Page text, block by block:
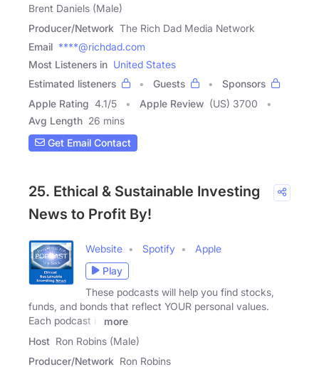
Brent Daniels (Male)
Producer/Network The Rich Dad Media Network
Email ****@richdad.com
Most Listeners in United States
Estimated listeners
Guests
Sponsors
Apple Rating 4.1/5 Apple Review (US) 3700
Avg Length 26 mins
Get Email Contact
25. Ethical & Sustainable Investing
News to Profit By!
Website Spotify
Apple
Play
These podcasts will help you find stocks,
funds, and bonds that reflect YOUR personal values.
Each podcast is
more
Host Ron Robins (Male)
Producer/Network Ron Robins